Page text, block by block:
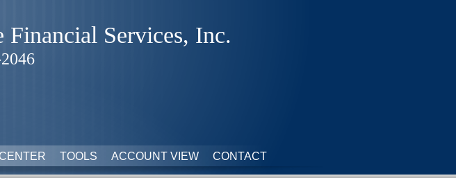
Financial Services, Inc.
TOOLS ACCOUNT VIEW CONTACT